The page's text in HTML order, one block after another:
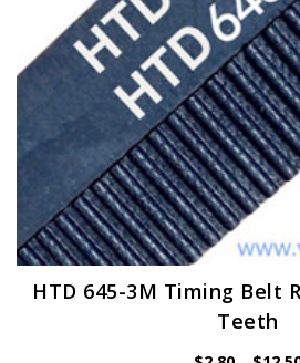
HTD 645-3M Timing Belt
Teeth